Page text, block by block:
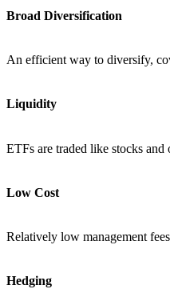
Broad Diversification
An efficient way to diversify,
Liquidity
ETFs are traded like stocks
Low Cost
Relatively low management
Hedging